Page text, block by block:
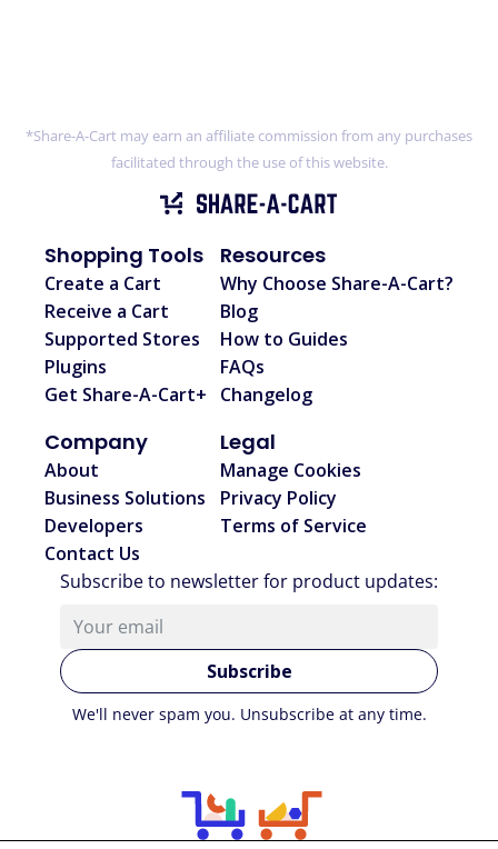
*Share-A-Cart may earn an affiliate commission from any purchases
facilitated through the use of this website.
Shopping Tools
Create a Cart
Receive a Cart
Supported Stores
Plugins
Get Share-A-Cart+
Company
About
Business Solutions
Developers
Contact Us
Resources
Why Choose Share-A-Cart?
Blog
How to Guides
FAQs
Changelog
Legal
Manage Cookies
Privacy Policy
Terms of Service
Subscribe to newsletter for product updates:
Subscribe
We'll never spam you. Unsubscribe at any time.